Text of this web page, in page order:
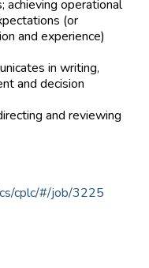
achieving operational
(or
and experience)
in writing,
and decision
and reviewing
cplc/#/job/3225